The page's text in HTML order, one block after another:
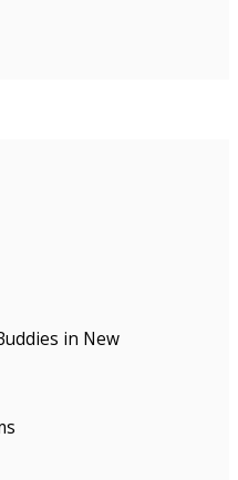
in New